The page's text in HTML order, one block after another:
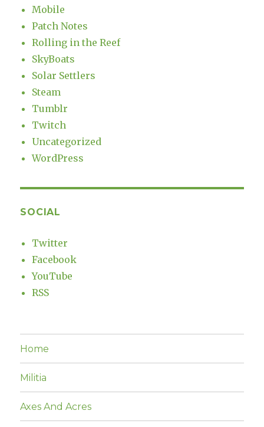
Mobile
Patch Notes
Rolling in the Reef
SkyBoats
Solar Settlers
Steam
Tumblr
Twitch
Uncategorized
WordPress
SOCIAL
Twitter
Facebook
YouTube
RSS
Home
Militia
Axes And Acres